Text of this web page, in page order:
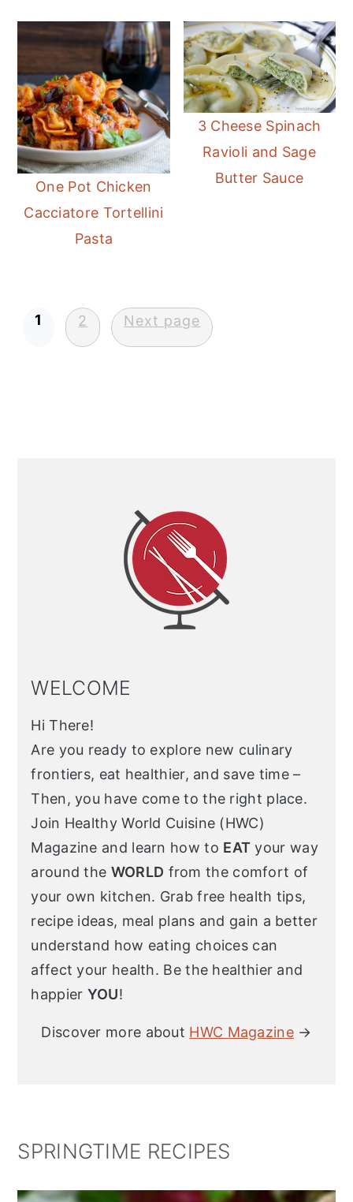
One Pot Chicken
Cacciatore Tortellini
Pasta
3 Cheese Spinach
Ravioli and Sage
Butter Sauce
Posts
pagination
1 2 Next page
WELCOME
Hi There!
Are you ready to explore new culinary
frontiers, eat healthier, and save time –
Then, you have come to the right place.
Join Healthy World Cuisine (HWC)
Magazine and learn how to EAT your way
around the WORLD from the comfort of
your own kitchen. Grab free health tips,
recipe ideas, meal plans and gain a better
understand how eating choices can
affect your health. Be the healthier and
happier YOU!
Discover more about HWC Magazine →
SPRINGTIME RECIPES